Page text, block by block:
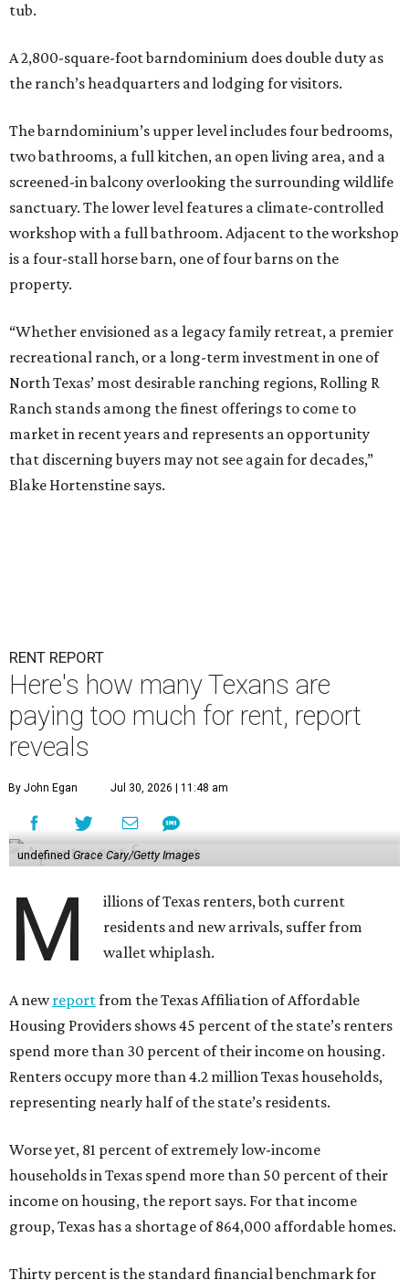
tub.
A 2,800-square-foot barndominium does double duty as
the ranch’s headquarters and lodging for visitors.
The barndominium’s upper level includes four bedrooms,
two bathrooms, a full kitchen, an open living area, and a
screened-in balcony overlooking the surrounding wildlife
sanctuary. The lower level features a climate-controlled
workshop with a full bathroom. Adjacent to the workshop
is a four-stall horse barn, one of four barns on the
property.
“Whether envisioned as a legacy family retreat, a premier
recreational ranch, or a long-term investment in one of
North Texas’ most desirable ranching regions, Rolling R
Ranch stands among the finest offerings to come to
market in recent years and represents an opportunity
that discerning buyers may not see again for decades,”
Blake Hortenstine says.
RENT REPORT
Here's how many Texans are
paying too much for rent, report
reveals
By John Egan Jul 30, 2026 | 11:48 am
undefined Grace Cary/Getty Images
M
illions of Texas renters, both current
residents and new arrivals, suffer from
wallet whiplash.
A newreportfrom the Texas Affiliation of Affordable
Housing Providers shows 45 percent of the state’s renters
spend more than 30 percent of their income on housing.
Renters occupy more than 4.2 million Texas households,
representing nearly half of the state’s residents.
Worse yet, 81 percent of extremely low-income
households in Texas spend more than 50 percent of their
income on housing, the report says. For that income
group, Texas has a shortage of 864,000 affordable homes.
Thirty percent is the standard financial benchmark for